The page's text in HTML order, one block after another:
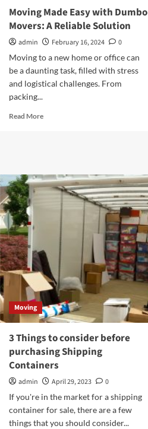
Moving Made Easy with Dumbo
Movers: A Reliable Solution
admin February 16, 2024
0
Moving to a new home or office can
be a daunting task, filled with stress
and logistical challenges. From
packing...
Read MoreRead
with
Dumbo
Moving
3 Things to consider before
purchasing Shipping
Containers
admin April 29, 2023
0
If you're in the market for a shipping
container for sale, there are a few
things that you should consider...